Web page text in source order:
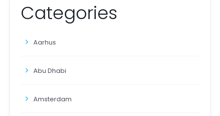
Categories
Aarhus
Abu Dhabi
Amsterdam